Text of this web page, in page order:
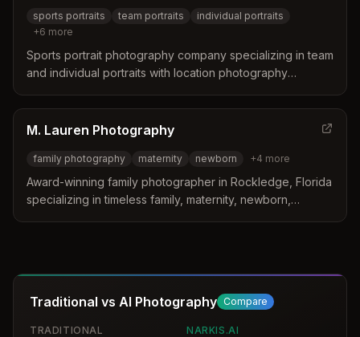
sports portraits team portraits
individual portraits
+6 more
Sports portrait photography company specializing in team
and individual portraits with location photography
Coast, Midwest, and Southeast for on-site team
photography.
M. Lauren Photography
family photography maternity newborn +4 more
Award-winning family photographer in Rockledge, Florida
specializing in timeless family, maternity, newborn,
Traditional vs AI Photography Compare
TRADITIONAL
NARKIS.AI